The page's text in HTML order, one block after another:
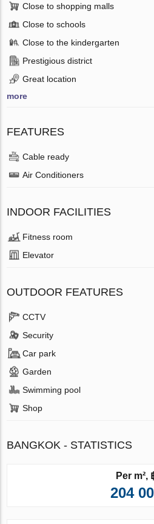
Close to shopping malls
Close to schools
Close to the kindergarten
Prestigious district
Great location
more
FEATURES
Cable ready
Air Conditioners
INDOOR FACILITIES
Fitness room
Elevator
OUTDOOR FEATURES
CCTV
Security
Car park
Garden
Swimming pool
Shop
BANGKOK - STATISTICS
Per m²,
204